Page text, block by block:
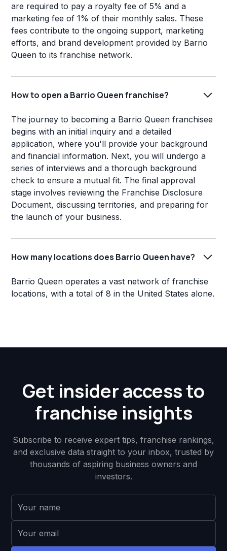
are required to pay a royalty fee of 5% and a
marketing fee of 1% of their monthly sales. These
fees contribute to the ongoing support, marketing
efforts, and brand development provided by Barrio
Queen to its franchise network.
How to open a Barrio Queen franchise?
The journey to becoming a Barrio Queen franchisee
begins with an initial inquiry and a detailed
application, where you'll provide your background
and financial information. Next, you will undergo a
series of interviews and a thorough background
check to ensure a mutual fit. The final approval
stage involves reviewing the Franchise Disclosure
Document, discussing territories, and preparing for
the launch of your business.
How many locations does Barrio Queen have?
Barrio Queen operates a vast network of franchise
locations, with a total of 8 in the United States alone.
Get insider access to
franchise insights
Subscribe to receive expert tips, franchise rankings,
and exclusive data straight to your inbox, trusted by
thousands of aspiring business owners and
investors.